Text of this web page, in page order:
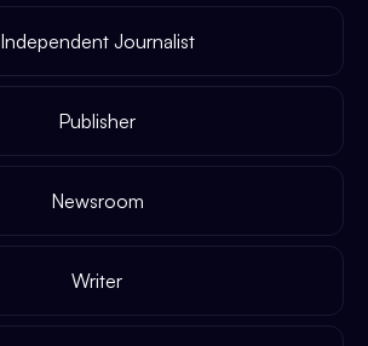
Independent Journalist
Publisher
Newsroom
Writer